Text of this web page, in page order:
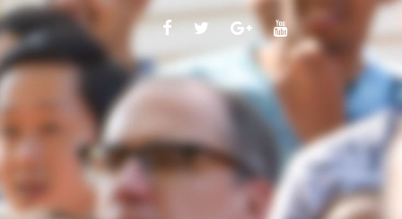
FACEBOOK
TWITTERGOOGLE
PLUS
YOUTUBE